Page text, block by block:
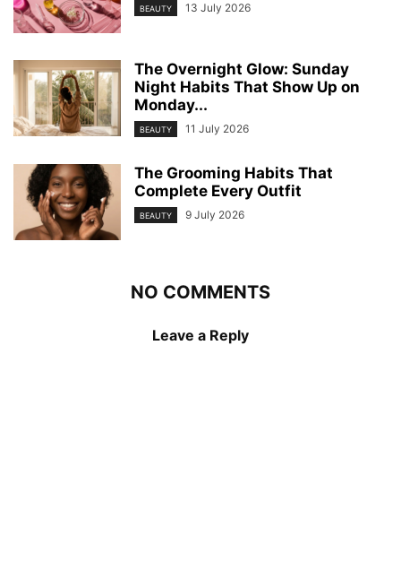
BEAUTY 13 July 2026
The Overnight Glow: Sunday
Night Habits That Show Up on
Monday...
BEAUTY 11 July 2026
The Grooming Habits That
Complete Every Outfit
BEAUTY 9 July 2026
NO COMMENTS
Leave a Reply